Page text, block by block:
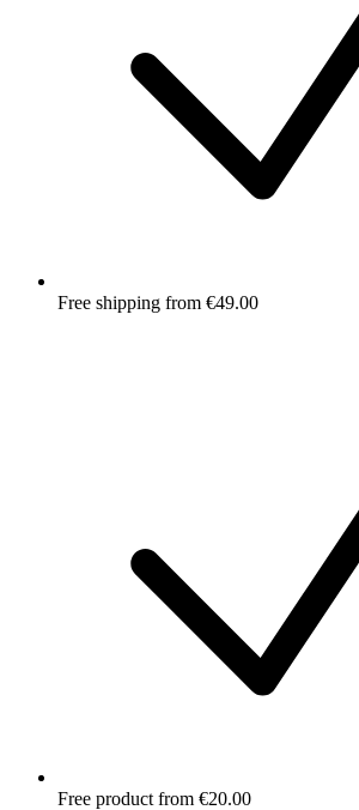
Free shipping from €49.00
Free product from €20.00